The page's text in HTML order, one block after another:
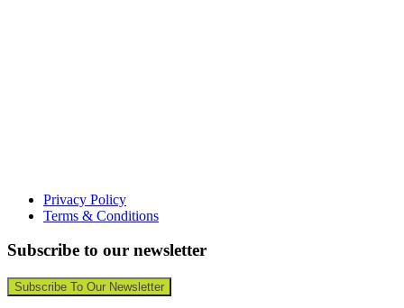
Privacy Policy
Terms & Conditions
Subscribe to our newsletter
Subscribe To Our Newsletter